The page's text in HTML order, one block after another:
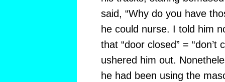
said, “Why do you have
he could nurse. I told him
that “door closed” = “don’t
ushered him out.
he had been using the